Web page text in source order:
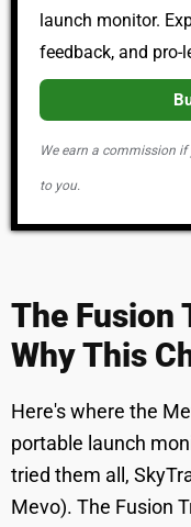
launch monitor.
feedback, and pro-
We earn a commission
to you.
The Fusion
Why This
Here's where the
portable launch
tried them all,
Mevo). The Fusion